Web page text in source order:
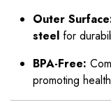
Outer
steelfor
BPA-Free:
promoting